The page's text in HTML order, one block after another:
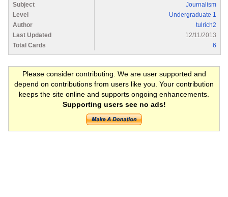
Subject
Journalism
Level
Undergraduate 1
Author
tulrich2
Last Updated
12/11/2013
Total Cards
6
Please consider contributing. We are user supported and
depend on contributions from users like you. Your contribution
keeps the site online and supports ongoing enhancements.
Supporting users see no ads!